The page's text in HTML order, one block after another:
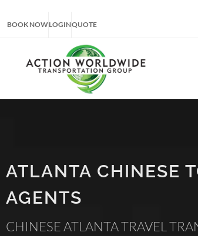
BOOK NOWLOGINQUOTE
ATLANTA CHINESE
AGENTS
CHINESE ATLANTA TRAVEL